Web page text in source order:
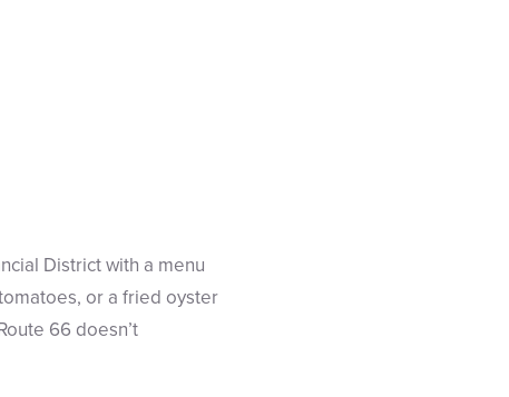
District with a menu
or a fried oyster
66 doesn’t